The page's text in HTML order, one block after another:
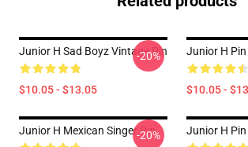
Junior H Sad Boyz Vintage Pin
$10.05 - $13.05
-20% Junior H Pin
$10.05 -
Junior H Mexican Singer Pin
-20% Junior H Pin